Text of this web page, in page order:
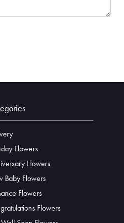
Flowers
Flowers
Baby Flowers
Flowers
Flowers